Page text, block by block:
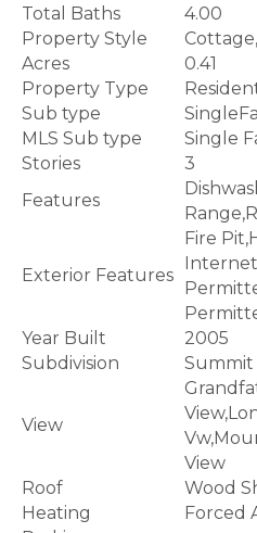
Total Baths
4.00
Property Style
Acres
0.41
Property Type
Sub type
MLS Sub type
Single
Stories
3
Features
Exterior Features
Fire
Year Built
2005
Subdivision
Summit
View
View
Roof
Wood
Heating
Forced